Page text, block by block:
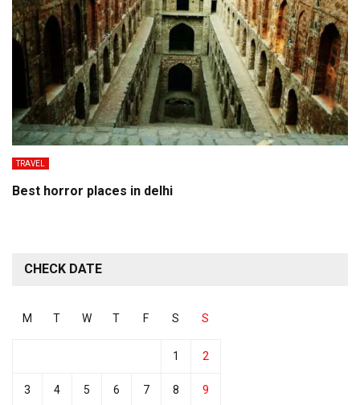
TRAVEL
Best horror places in delhi
CHECK DATE
M T W T F S S
1 2
3 4 5 6 7 8 9